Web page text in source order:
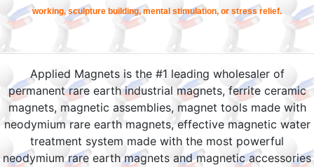
working, sculpture building, mental stimulation, or stress relief.
Applied Magnets is the #1 leading wholesaler of
permanent rare earth industrial magnets, ferrite ceramic
magnets, magnetic assemblies, magnet tools made with
neodymium rare earth magnets, effective magnetic water
treatment system made with the most powerful
neodymium rare earth magnets and magnetic accessories